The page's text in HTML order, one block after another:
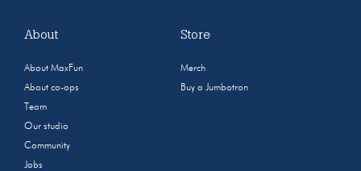
About
About MaxFun
About co-ops
Team
Our studio
Community
Jobs
Store
Merch
Buy a Jumbotron